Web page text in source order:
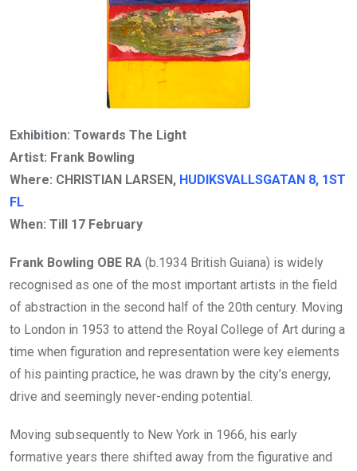
Exhibition: Towards The Light
Artist: Frank Bowling
Where: CHRISTIAN LARSEN, HUDIKSVALLSGATAN 8, 1ST
FL
When: Till 17 February
Frank Bowling OBE RA (b.1934 British Guiana) is widely
recognised as one of the most important artists in the field
of abstraction in the second half of the 20th century. Moving
to London in 1953 to attend the Royal College of Art during a
time when figuration and representation were key elements
of his painting practice, he was drawn by the city’s energy,
drive and seemingly never-ending potential.
Moving subsequently to New York in 1966, his early
formative years there shifted away from the figurative and